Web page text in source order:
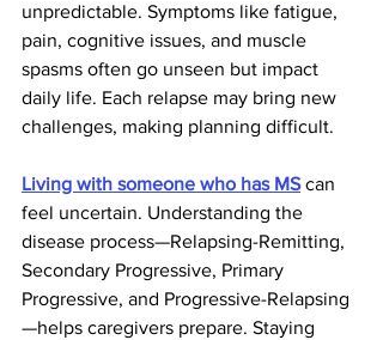
unpredictable. Symptoms like fatigue,
pain, cognitive issues, and muscle
spasms often go unseen but impact
daily life. Each relapse may bring new
challenges, making planning difficult.
Living with someone who has MS can
feel uncertain. Understanding the
disease process—Relapsing-Remitting,
Secondary Progressive, Primary
Progressive, and Progressive-Relapsing
—helps caregivers prepare. Staying